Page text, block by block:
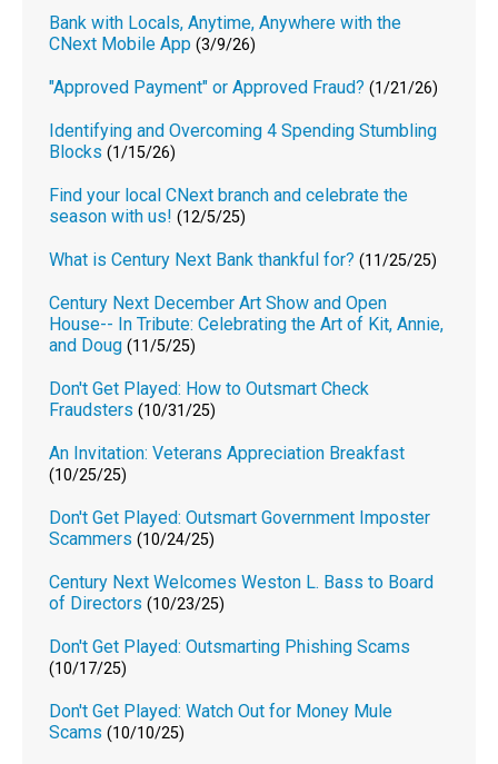
Bank with Locals, Anytime, Anywhere with the
CNext Mobile App (3/9/26)
"Approved Payment" or Approved Fraud? (1/21/26)
Identifying and Overcoming 4 Spending Stumbling
Blocks (1/15/26)
Find your local CNext branch and celebrate the
season with us! (12/5/25)
What is Century Next Bank thankful for? (11/25/25)
Century Next December Art Show and Open
House-- In Tribute: Celebrating the Art of Kit, Annie,
and Doug (11/5/25)
Don't Get Played: How to Outsmart Check
Fraudsters (10/31/25)
An Invitation: Veterans Appreciation Breakfast
(10/25/25)
Don't Get Played: Outsmart Government Imposter
Scammers (10/24/25)
Century Next Welcomes Weston L. Bass to Board
of Directors (10/23/25)
Don't Get Played: Outsmarting Phishing Scams
(10/17/25)
Don't Get Played: Watch Out for Money Mule
Scams (10/10/25)